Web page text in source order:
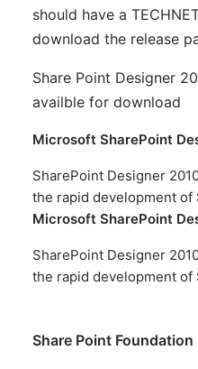
should have a
download the release
Share Point Designer
availble for download
Microsoft SharePoint
SharePoint Designer
the rapid development of
Microsoft SharePoint
SharePoint Designer
the rapid development of
Share Point Foundation